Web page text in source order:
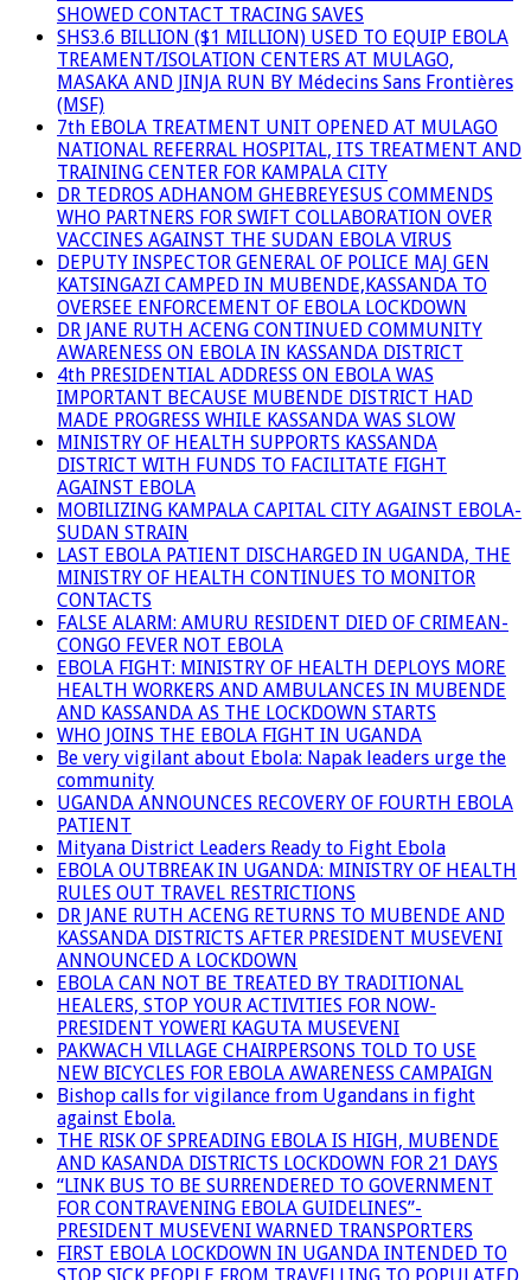
SHOWED CONTACT TRACING SAVES
SHS3.6 BILLION ($1 MILLION) USED TO EQUIP EBOLA
TREAMENT/ISOLATION CENTERS AT MULAGO,
MASAKA AND JINJA RUN BY Médecins Sans Frontières
(MSF)
7th EBOLA TREATMENT UNIT OPENED AT MULAGO
NATIONAL REFERRAL HOSPITAL, ITS TREATMENT AND
TRAINING CENTER FOR KAMPALA CITY
DR TEDROS ADHANOM GHEBREYESUS COMMENDS
WHO PARTNERS FOR SWIFT COLLABORATION OVER
VACCINES AGAINST THE SUDAN EBOLA VIRUS
DEPUTY INSPECTOR GENERAL OF POLICE MAJ GEN
KATSINGAZI CAMPED IN MUBENDE,KASSANDA TO
OVERSEE ENFORCEMENT OF EBOLA LOCKDOWN
DR JANE RUTH ACENG CONTINUED COMMUNITY
AWARENESS ON EBOLA IN KASSANDA DISTRICT
4th PRESIDENTIAL ADDRESS ON EBOLA WAS
IMPORTANT BECAUSE MUBENDE DISTRICT HAD
MADE PROGRESS WHILE KASSANDA WAS SLOW
MINISTRY OF HEALTH SUPPORTS KASSANDA
DISTRICT WITH FUNDS TO FACILITATE FIGHT
AGAINST EBOLA
MOBILIZING KAMPALA CAPITAL CITY AGAINST EBOLA-
SUDAN STRAIN
LAST EBOLA PATIENT DISCHARGED IN UGANDA, THE
MINISTRY OF HEALTH CONTINUES TO MONITOR
CONTACTS
FALSE ALARM: AMURU RESIDENT DIED OF CRIMEAN-
CONGO FEVER NOT EBOLA
EBOLA FIGHT: MINISTRY OF HEALTH DEPLOYS MORE
HEALTH WORKERS AND AMBULANCES IN MUBENDE
AND KASSANDA AS THE LOCKDOWN STARTS
WHO JOINS THE EBOLA FIGHT IN UGANDA
Be very vigilant about Ebola: Napak leaders urge the
community
UGANDA ANNOUNCES RECOVERY OF FOURTH EBOLA
PATIENT
Mityana District Leaders Ready to Fight Ebola
EBOLA OUTBREAK IN UGANDA: MINISTRY OF HEALTH
RULES OUT TRAVEL RESTRICTIONS
DR JANE RUTH ACENG RETURNS TO MUBENDE AND
KASSANDA DISTRICTS AFTER PRESIDENT MUSEVENI
ANNOUNCED A LOCKDOWN
EBOLA CAN NOT BE TREATED BY TRADITIONAL
HEALERS, STOP YOUR ACTIVITIES FOR NOW-
PRESIDENT YOWERI KAGUTA MUSEVENI
PAKWACH VILLAGE CHAIRPERSONS TOLD TO USE
NEW BICYCLES FOR EBOLA AWARENESS CAMPAIGN
Bishop calls for vigilance from Ugandans in fight
against Ebola.
THE RISK OF SPREADING EBOLA IS HIGH, MUBENDE
AND KASANDA DISTRICTS LOCKDOWN FOR 21 DAYS
“LINK BUS TO BE SURRENDERED TO GOVERNMENT
FOR CONTRAVENING EBOLA GUIDELINES”-
PRESIDENT MUSEVENI WARNED TRANSPORTERS
FIRST EBOLA LOCKDOWN IN UGANDA INTENDED TO